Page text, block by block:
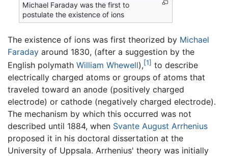
Michael Faraday was the first to
postulate the existence of ions
The existence of ions was first theorized by Michael
Faraday around 1830, (after a suggestion by the
English polymath William Whewell),[1] to describe
electrically charged atoms or groups of atoms that
traveled toward an anode (positively charged
electrode) or cathode (negatively charged electrode).
The mechanism by which this occurred was not
described until 1884, when Svante August Arrhenius
proposed it in his doctoral dissertation at the
University of Uppsala. Arrhenius' theory was initially